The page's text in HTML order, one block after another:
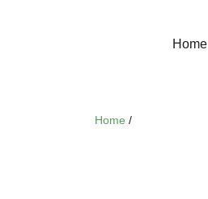
Home
Home /